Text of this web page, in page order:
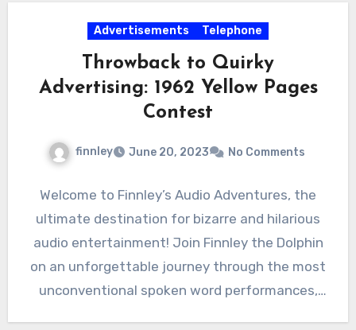
Advertisements Telephone
Throwback to Quirky
Advertising: 1962 Yellow Pages
Contest
finnley June 20, 2023 No Comments
Welcome to Finnley’s Audio Adventures, the
ultimate destination for bizarre and hilarious
audio entertainment! Join Finnley the Dolphin
on an unforgettable journey through the most
unconventional spoken word performances,